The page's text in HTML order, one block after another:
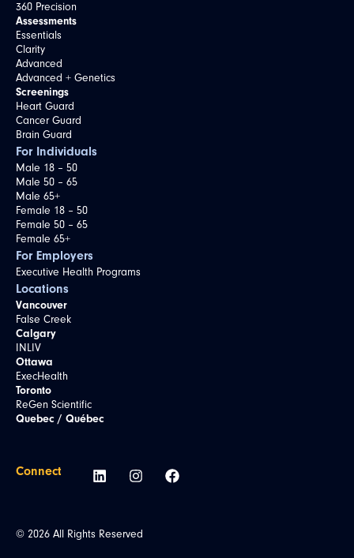
360 Precision
Assessments
Essentials
Clarity
Advanced
Advanced + Genetics
Screenings
Heart Guard
Cancer Guard
Brain Guard
For Individuals
Male 18 – 50
Male 50 – 65
Male 65+
Female 18 – 50
Female 50 – 65
Female 65+
For Employers
Executive Health Programs
Locations
Vancouver
False Creek
Calgary
INLIV
Ottawa
ExecHealth
Toronto
ReGen Scientific
Quebec / Québec
© 2026 All Rights Reserved
Connect